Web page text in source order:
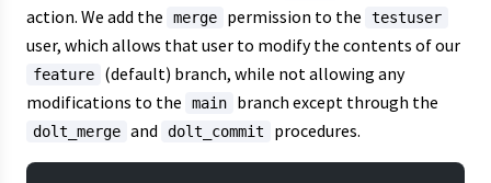
action. We add the
merge permission to the testuser
user, which allows that user to modify the contents of our
feature
(default) branch, while not allowing any
modifications to the
main branch except through the
dolt_merge and dolt_commit procedures.